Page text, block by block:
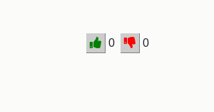
0 0